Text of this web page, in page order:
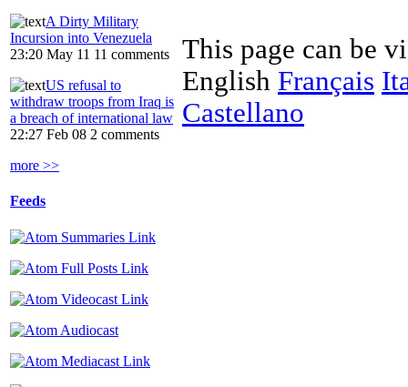
A Dirty Military
Incursion into Venezuela
23:20 May 11 11 comments
US refusal to
withdraw troops from Iraq is
a breach of international law
22:27 Feb 08 2 comments
more >>
Feeds
This page can be
English Français
Castellano